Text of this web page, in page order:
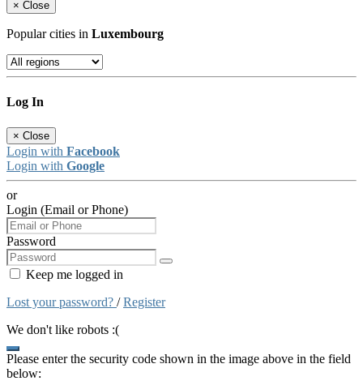
× Close
Popular cities in Luxembourg
Log In
× Close
Login with Facebook
Login with Google
or
Login (Email or Phone)
Password
Keep me logged in
Lost your password? /Register
We don't like robots :(
Please enter the security code shown in the image above in the field
below: